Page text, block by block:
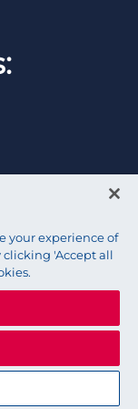
your experience of
clicking 'Accept all